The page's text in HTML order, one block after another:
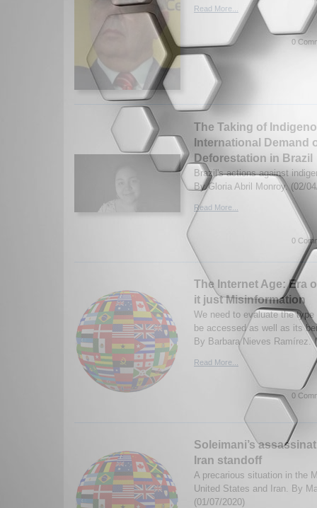
Read More...
0
The Taking of
International Demand
Deforestation in Brazil
Brazil's actions against
By Gloria Abril Monroy. (02/
Read More...
0
The Internet Age: Era
it just Misinformation
We need to evaluate the
be accessed as well as its
By Barbara Nieves Ramírez.
Read More...
0
Soleimani’s
Iran standoff
A precarious situation in the
United States and Iran. By
(01/07/2020)